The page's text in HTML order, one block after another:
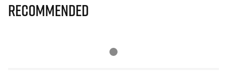
Recommended